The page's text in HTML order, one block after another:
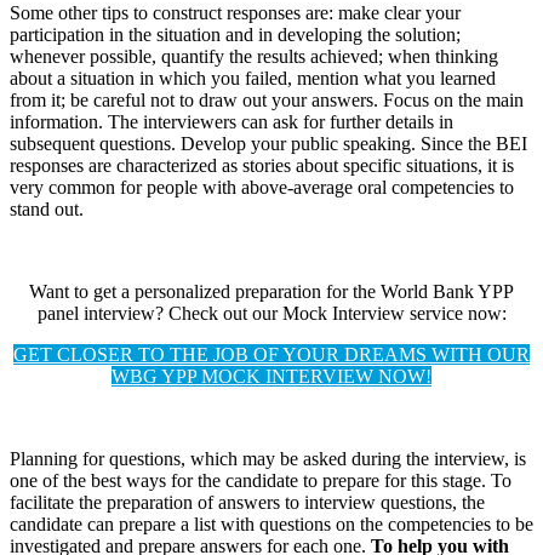
Some other tips to construct responses are: make clear your
participation in the situation and in developing the solution;
whenever possible, quantify the results achieved; when thinking
about a situation in which you failed, mention what you learned
from it; be careful not to draw out your answers. Focus on the main
information. The interviewers can ask for further details in
subsequent questions. Develop your public speaking. Since the BEI
responses are characterized as stories about specific situations, it is
very common for people with above-average oral competencies to
stand out.
Want to get a personalized preparation for the World Bank YPP
panel interview? Check out our Mock Interview service now:
GET CLOSER TO THE JOB OF YOUR DREAMS WITH OUR
WBG YPP MOCK INTERVIEW NOW!
Planning for questions, which may be asked during the interview, is
one of the best ways for the candidate to prepare for this stage. To
facilitate the preparation of answers to interview questions, the
candidate can prepare a list with questions on the competencies to be
investigated and prepare answers for each one. To help you with